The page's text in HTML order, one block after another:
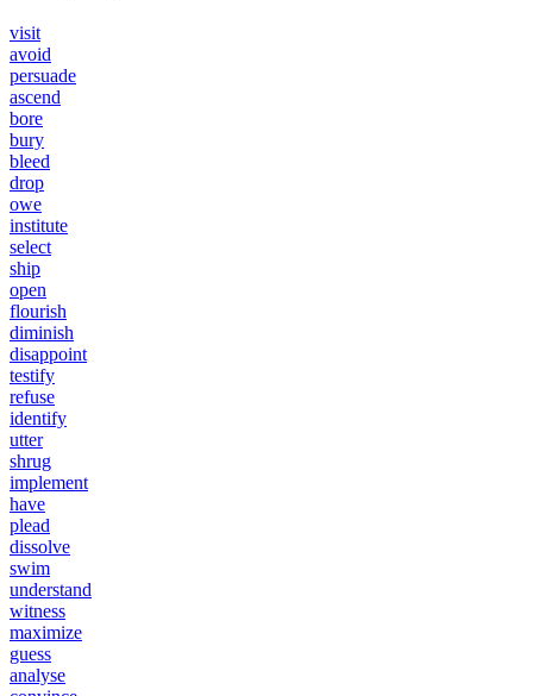
visit
avoid
persuade
ascend
bore
bury
bleed
drop
owe
institute
select
ship
open
flourish
diminish
disappoint
testify
refuse
identify
utter
shrug
implement
have
plead
dissolve
swim
understand
witness
maximize
guess
analyse